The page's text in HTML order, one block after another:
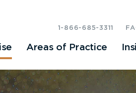
Areas of Practice
1-866-685-3311